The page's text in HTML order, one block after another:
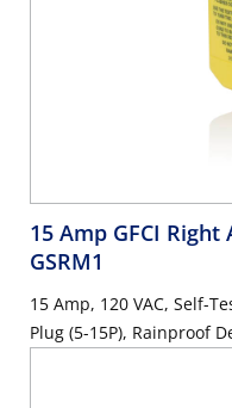
15 Amp GFCI
GSRM1
15 Amp, 120 VAC, Self-
Plug (5-15P), Rainproof